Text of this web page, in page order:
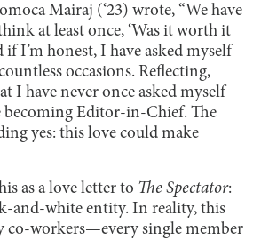
Mairaj (‘23) wrote, “We have
at least once, ‘Was it worth it
if I’m honest, I have asked myself
occasions. Reflecting,
I have never once asked myself
becoming Editor-in-Chief. The
yes: this love could make
as a love letter to The Spectator:
and-white entity. In reality, this
co-workers—every single member